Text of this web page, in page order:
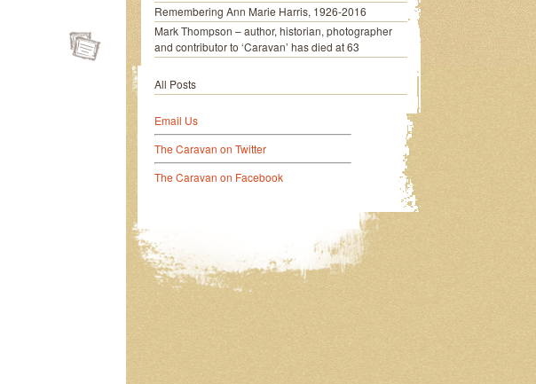
Remembering Ann Marie Harris, 1926-2016
Mark Thompson – author, historian, photographer
and contributor to ‘Caravan’ has died at 63
All Posts
Email Us
The Caravan on Twitter
The Caravan on Facebook